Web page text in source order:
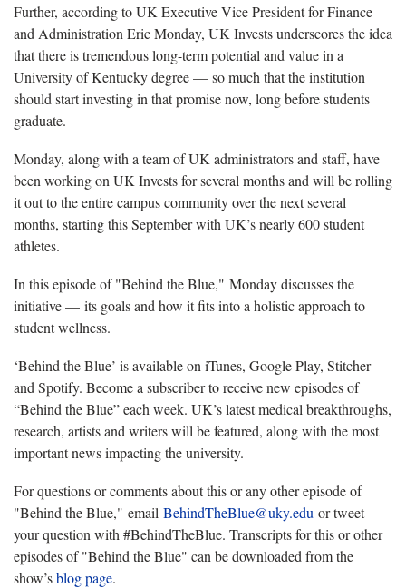
Further, according to UK Executive Vice President for Finance
and Administration Eric Monday, UK Invests underscores the idea
that there is tremendous long-term potential and value in a
University of Kentucky degree — so much that the institution
should start investing in that promise now, long before students
graduate.
Monday, along with a team of UK administrators and staff, have
been working on UK Invests for several months and will be rolling
it out to the entire campus community over the next several
months, starting this September with UK’s nearly 600 student
athletes.
In this episode of "Behind the Blue," Monday discusses the
initiative — its goals and how it fits into a holistic approach to
student wellness.
‘Behind the Blue’ is available on iTunes, Google Play, Stitcher
and Spotify. Become a subscriber to receive new episodes of
“Behind the Blue” each week. UK’s latest medical breakthroughs,
research, artists and writers will be featured, along with the most
important news impacting the university.
For questions or comments about this or any other episode of
"Behind the Blue," email BehindTheBlue@uky.edu or tweet
your question with #BehindTheBlue. Transcripts for this or other
episodes of "Behind the Blue" can be downloaded from the
show’sblog page.